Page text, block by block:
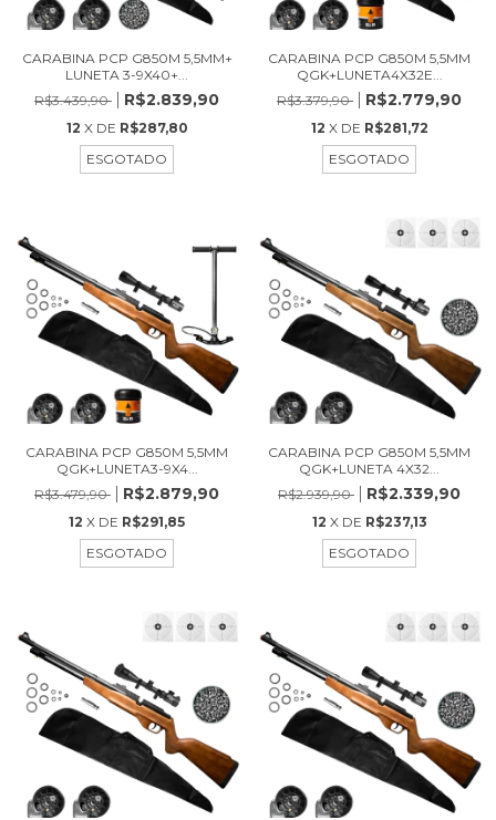
CARABINA PCP G850M 5,5MM+
LUNETA 3-9X40+...
R$3.439,90
R$2.839,90
12 X DE R$287,80
ESGOTADO
CARABINA PCP G850M 5,5MM
QGK+LUNETA4X32E...
R$3.379,90
R$2.779,90
12 X DE R$281,72
ESGOTADO
CARABINA PCP G850M 5,5MM
QGK+LUNETA3-9X4...
R$3.479,90
R$2.879,90
12 X DE R$291,85
ESGOTADO
CARABINA PCP G850M 5,5MM
QGK+LUNETA 4X32...
R$2.939,90
R$2.339,90
12 X DE R$237,13
ESGOTADO